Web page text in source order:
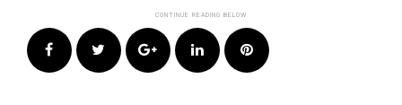
FacebookTwitter Google+LinkedIn Pinterest